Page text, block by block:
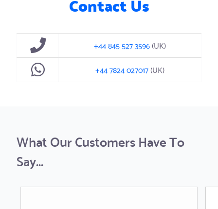
+44 845 527 3596(UK)
+44 7824 027017(UK)
What Our Customers Have To
Say...